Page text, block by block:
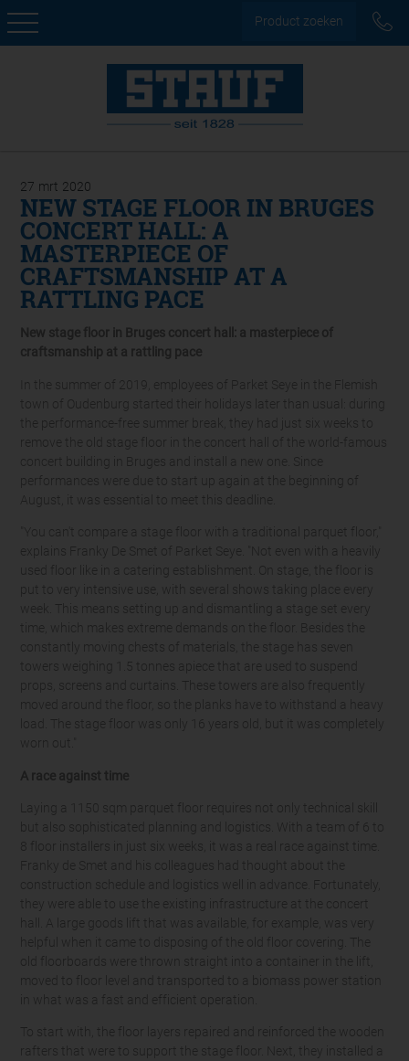
Product zoeken
27 mrt 2020
NEW STAGE FLOOR IN BRUGES
CONCERT HALL: A
MASTERPIECE OF
CRAFTSMANSHIP AT A
RATTLING PACE
New stage floor in Bruges concert hall: a masterpiece of
craftsmanship at a rattling pace
In the summer of 2019, employees of Parket Seye in the Flemish
town of Oudenburg started their holidays later than usual: during
the performance-free summer break, they had just six weeks to
remove the old stage floor in the concert hall of the world-famous
concert building in Bruges and install a new one. Since
performances were due to start up again at the beginning of
August, it was essential to meet this deadline.
"You can't compare a stage floor with a traditional parquet floor,"
explains Franky De Smet of Parket Seye. "Not even with a heavily
used floor like in a catering establishment. On stage, the floor is
put to very intensive use, with several shows taking place every
week. This means setting up and dismantling a stage set every
time, which makes extreme demands on the floor. Besides the
constantly moving chests of materials, the stage has seven
towers weighing 1.5 tonnes apiece that are used to suspend
props, screens and curtains. These towers are also frequently
moved around the floor, so the planks have to withstand a heavy
load. The stage floor was only 16 years old, but it was completely
worn out."
A race against time
Laying a 1150 sqm parquet floor requires not only technical skill
but also sophisticated planning and logistics. With a team of 6 to
8 floor installers in just six weeks, it was a real race against time.
Franky de Smet and his colleagues had thought about the
construction schedule and logistics well in advance. Fortunately,
they were able to use the existing infrastructure at the concert
hall. A large goods lift that was available, for example, was very
helpful when it came to disposing of the old floor covering. The
old floorboards were thrown straight into a container in the lift,
moved to floor level and transported to a biomass power station
in what was a fast and efficient operation.
To start with, the floor layers repaired and reinforced the wooden
rafters that were to support the stage floor. Next, they installed a